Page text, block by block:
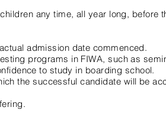
any time, all year long, before
admission date commenced.
programs in FIWA, such as
to study in boarding school.
the successful candidate will be